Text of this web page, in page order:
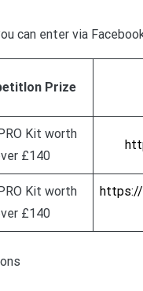
can enter via
Prize
Kit worth
£140
Kit worth
£140
https://